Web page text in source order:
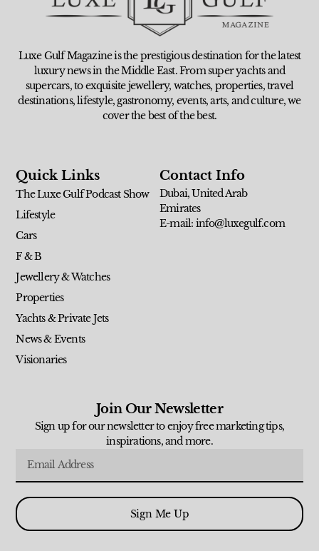
Luxe Gulf Magazine is the prestigious destination for the latest
luxury news in the Middle East. From super yachts and
supercars, to exquisite jewellery, watches, properties, travel
destinations, lifestyle, gastronomy, events, arts, and culture, we
cover the best of the best.
Quick Links
The Luxe Gulf Podcast Show
Lifestyle
Cars
F & B
Jewellery & Watches
Properties
Yachts & Private Jets
News & Events
Visionaries
Contact Info
Dubai, United Arab
Emirates
E-mail: info@luxegulf.com
Join Our Newsletter
Sign up for our newsletter to enjoy free marketing tips,
inspirations, and more.
Sign Me Up